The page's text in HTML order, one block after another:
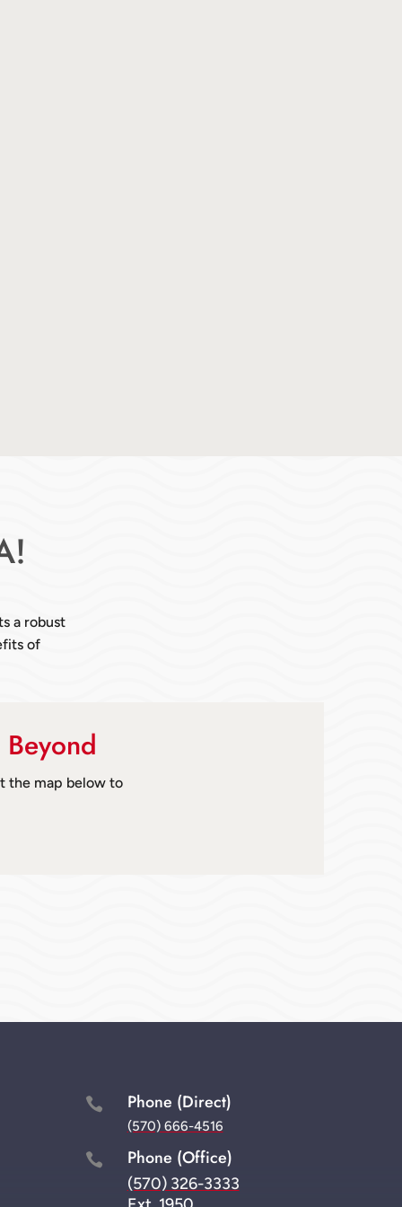
a robust
of
the map below to
 Phone (Direct)
(570) 666-4516
 Phone (Office)
(570) 326-3333